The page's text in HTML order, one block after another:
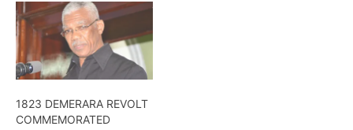
1823 DEMERARA REVOLT
COMMEMORATED